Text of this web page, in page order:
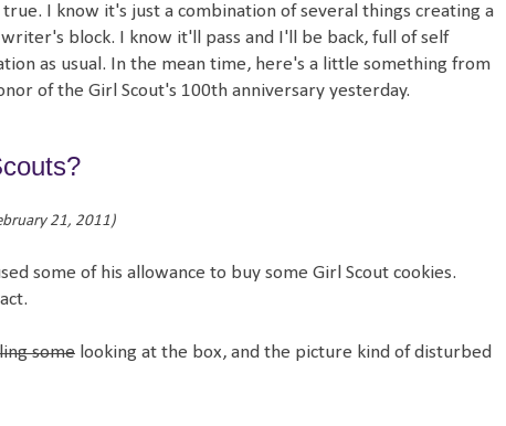
true. I know it's just a combination of several things creating a
block. I know it'll pass and I'll be back, full of self
as usual. In the mean time, here's a little something from
of the Girl Scout's 100th anniversary yesterday.
21, 2011)
some of his allowance to buy some Girl Scout cookies.
some looking at the box, and the picture kind of disturbed